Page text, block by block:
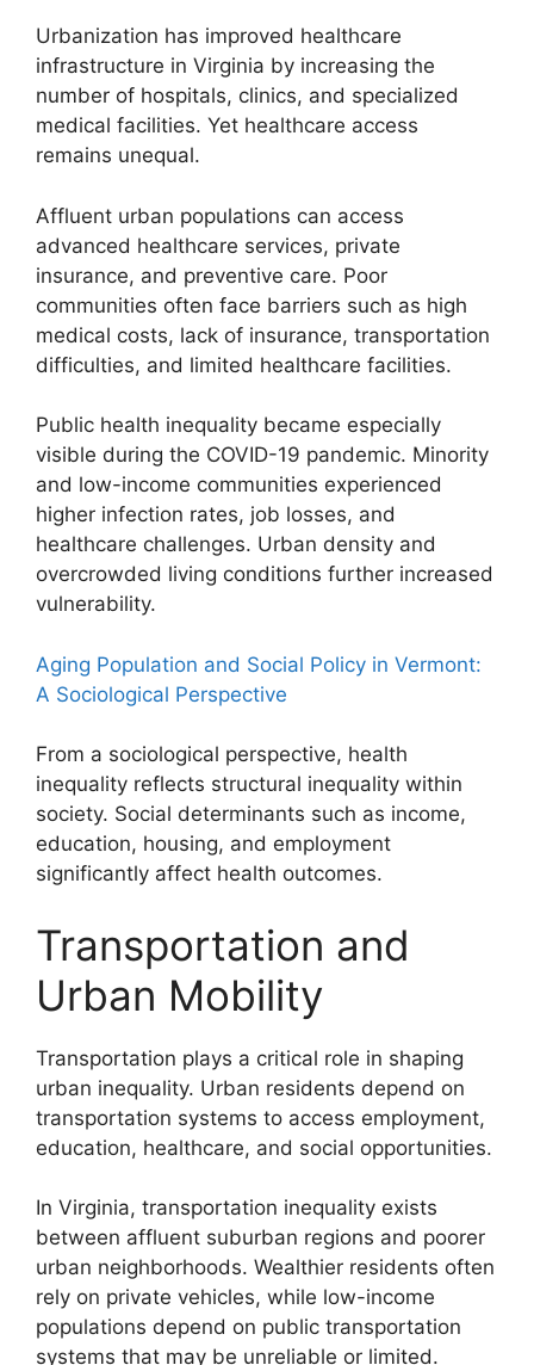
Urbanization has improved healthcare
infrastructure in Virginia by increasing the
number of hospitals, clinics, and specialized
medical facilities. Yet healthcare access
remains unequal.
Affluent urban populations can access
advanced healthcare services, private
insurance, and preventive care. Poor
communities often face barriers such as high
medical costs, lack of insurance, transportation
difficulties, and limited healthcare facilities.
Public health inequality became especially
visible during the COVID-19 pandemic. Minority
and low-income communities experienced
higher infection rates, job losses, and
healthcare challenges. Urban density and
overcrowded living conditions further increased
vulnerability.
Aging Population and Social Policy in Vermont:
A Sociological Perspective
From a sociological perspective, health
inequality reflects structural inequality within
society. Social determinants such as income,
education, housing, and employment
significantly affect health outcomes.
Transportation and
Urban Mobility
Transportation plays a critical role in shaping
urban inequality. Urban residents depend on
transportation systems to access employment,
education, healthcare, and social opportunities.
In Virginia, transportation inequality exists
between affluent suburban regions and poorer
urban neighborhoods. Wealthier residents often
rely on private vehicles, while low-income
populations depend on public transportation
systems that may be unreliable or limited.